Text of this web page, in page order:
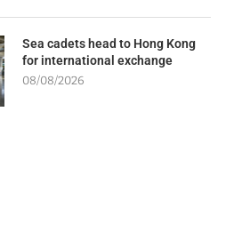
Sea cadets head to Hong Kong
for international exchange
08/08/2026